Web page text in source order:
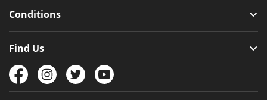
Conditions
Find Us